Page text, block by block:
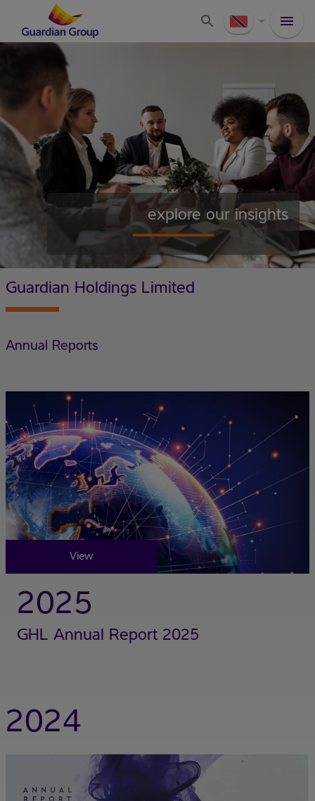
explore our insights
Guardian Holdings Limited
Annual Reports
View
2025
GHL Annual Report 2025
2024